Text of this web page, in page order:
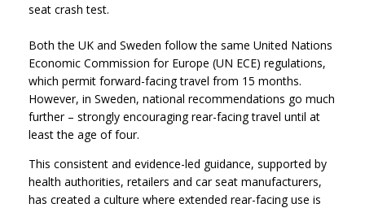
seat crash test.
Both the UK and Sweden follow the same United Nations
Economic Commission for Europe (UN ECE) regulations,
which permit forward-facing travel from 15 months.
However, in Sweden, national recommendations go much
further – strongly encouraging rear-facing travel until at
least the age of four.
This consistent and evidence-led guidance, supported by
health authorities, retailers and car seat manufacturers,
has created a culture where extended rear-facing use is